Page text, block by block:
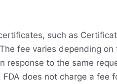
such as
fee varies depending on
response to the same
does not charge a fee